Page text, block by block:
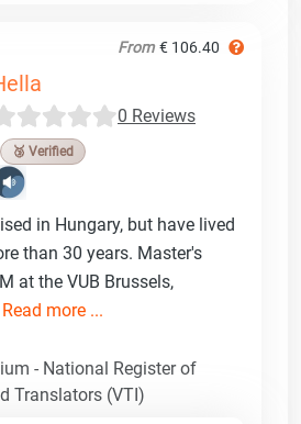
From € 106.40
0 Reviews
🥉 Verified
in Hungary, but have lived
than 30 years. Master's
at the VUB Brussels,
Read more ...
- National Register of
Translators (VTI)